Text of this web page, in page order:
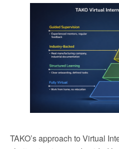
TAKO’s approach to Virtual